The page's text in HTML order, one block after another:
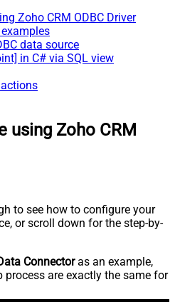
Zoho CRM ODBC Driver
data source
in C# via SQL view
using Zoho CRM
to see how to configure your
or scroll down for the step-by-
Connectoras an example,
process are exactly the same for